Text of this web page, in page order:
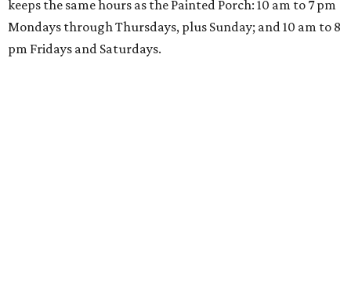
keeps the same hours as the Painted Porch: 10 am to 7 pm
Mondays through Thursdays, plus Sunday; and 10 am to 8
pm Fridays and Saturdays.